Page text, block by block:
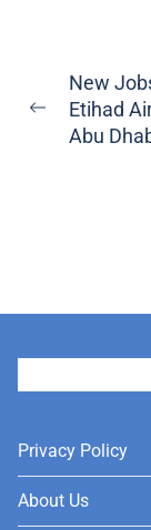
Post
Previous
post:
New
Etihad
Abu
Privacy Policy
About Us